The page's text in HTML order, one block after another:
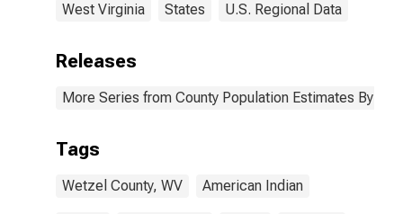
West Virginia States U.S. Regional Data
Releases
More Series from County Population Estimates By
Tags
Wetzel County, WV American Indian